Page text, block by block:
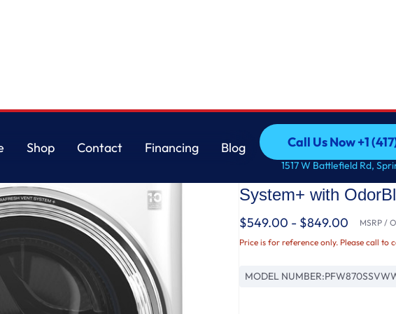
Shop
Contact
Financing
Blog
Call Us Now +1
Call Us Now +1
1517 W Battlefield Rd,
GE Profile™ 5.3 cu.
ENERGY STAR®
System+ with
$549.00 - $849.00 MSRP /
Price is for reference only. Please call to
MODEL NUMBER: